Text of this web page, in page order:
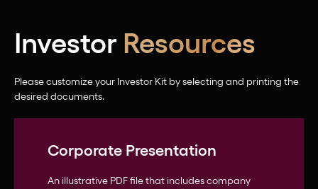
Investor Resources
Please customize your Investor Kit by selecting and printing the
desired documents.
Corporate Presentation
An illustrative PDF file that includes company